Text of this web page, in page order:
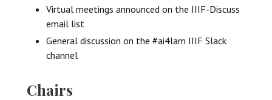
Virtual meetings announced on the IIIF-Discuss
email list
General discussion on the #ai4lam IIIF Slack
channel
Chairs